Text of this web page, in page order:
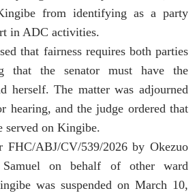
from identifying as a party
in ADC activities.
that fairness requires both parties
that the senator must have the
herself. The matter was adjourned
hearing, and the judge ordered that
served on Kingibe.
ABJ/CV/539/2026 by Okezuo
on behalf of other ward
was suspended on March 10,